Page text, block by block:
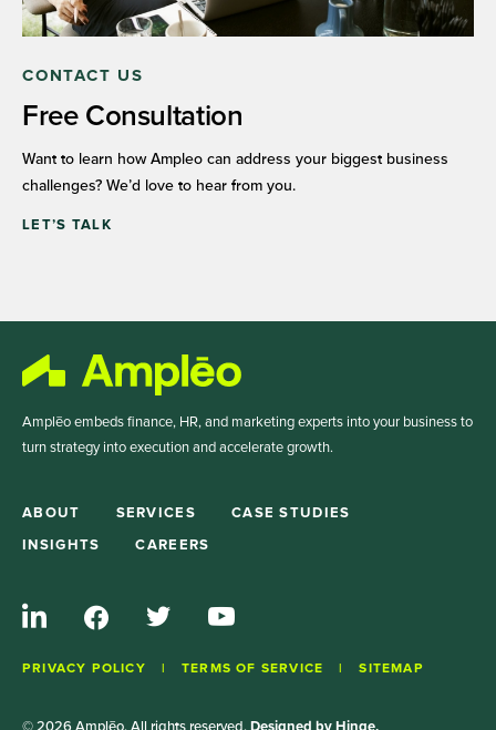
CONTACT US
Free Consultation
Want to learn how Ampleo can address your biggest business
challenges? We’d love to hear from you.
LET’S TALK
Amplēo embeds finance, HR, and marketing experts into your business to
turn strategy into execution and accelerate growth.
ABOUT SERVICES CASE STUDIES
INSIGHTS CAREERS
PRIVACY POLICY TERMS OF SERVICE SITEMAP